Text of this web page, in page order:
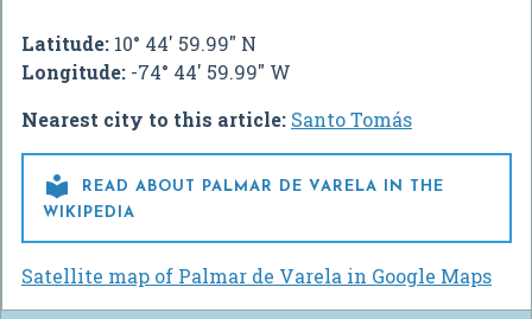
Latitude: 10° 44' 59.99" N
Longitude: -74° 44' 59.99" W
Nearest city to this article: Santo Tomás

READ ABOUT PALMAR DE VARELA IN THE
WIKIPEDIA
Satellite map of Palmar de Varela in Google Maps